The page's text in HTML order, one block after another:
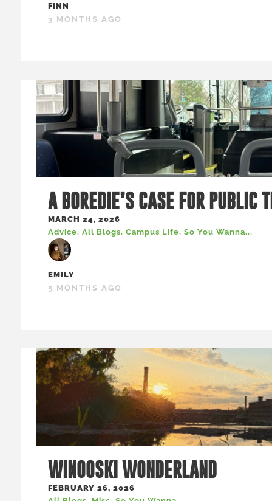
FINN
3 MONTHS AGO
A BOREDIE’S CASE FOR PUBLIC
MARCH 24, 2026
Advice, All Blogs, Campus Life, So You Wanna...
EMILY
5 MONTHS AGO
WINOOSKI WONDERLAND
FEBRUARY 26, 2026